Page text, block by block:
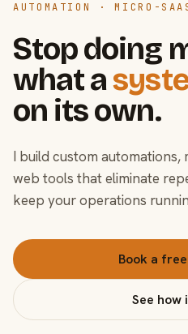
AUTOMATION · MICRO-
Stop doing
what a
on its own.
I build custom automations,
web tools that eliminate
keep your operations
Book a
See how